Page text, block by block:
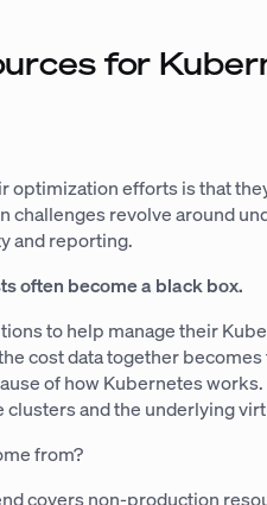
for
optimization efforts is that
challenges revolve around
and reporting.
often become a black box.
to help manage their
cost data together
of how Kubernetes works.
and the underlying
from?
covers non-production